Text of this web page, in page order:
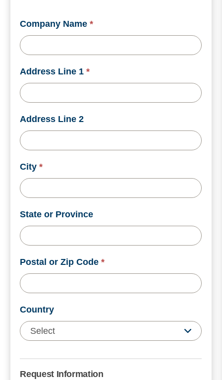
Company Name*
Address Line 1*
Address Line 2
City*
State or Province
Postal or Zip Code*
Country
Request Information